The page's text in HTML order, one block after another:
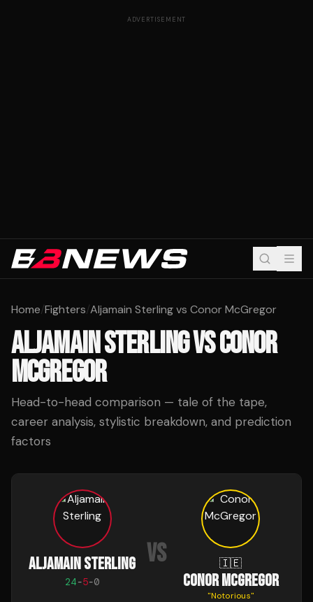
ADVERTISEMENT
Home/Fighters/Aljamain Sterling vs Conor McGregor
ALJAMAIN STERLINGVSCONOR
MCGREGOR
Head-to-head comparison — tale of the tape,
career analysis, stylistic breakdown, and prediction
factors
ALJAMAIN STERLING
24-5-0
VS 🇮🇪
CONOR MCGREGOR
"Notorious"